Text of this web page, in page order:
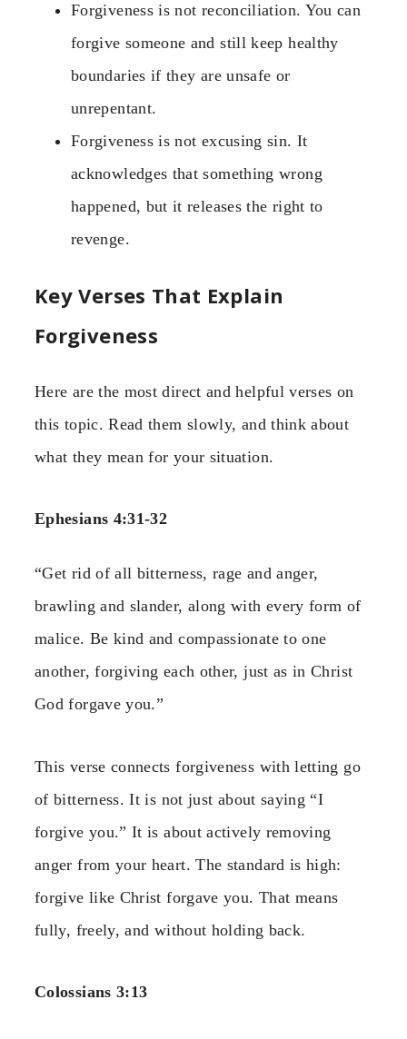
Forgiveness is not reconciliation. You can
forgive someone and still keep healthy
boundaries if they are unsafe or
unrepentant.
Forgiveness is not excusing sin. It
acknowledges that something wrong
happened, but it releases the right to
revenge.
Key Verses That Explain
Forgiveness
Here are the most direct and helpful verses on
this topic. Read them slowly, and think about
what they mean for your situation.
Ephesians 4:31-32
“Get rid of all bitterness, rage and anger,
brawling and slander, along with every form of
malice. Be kind and compassionate to one
another, forgiving each other, just as in Christ
God forgave you.”
This verse connects forgiveness with letting go
of bitterness. It is not just about saying “I
forgive you.” It is about actively removing
anger from your heart. The standard is high:
forgive like Christ forgave you. That means
fully, freely, and without holding back.
Colossians 3:13